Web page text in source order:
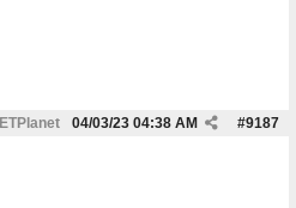
ETPlanet #9187
04/03/23 04:38 AM